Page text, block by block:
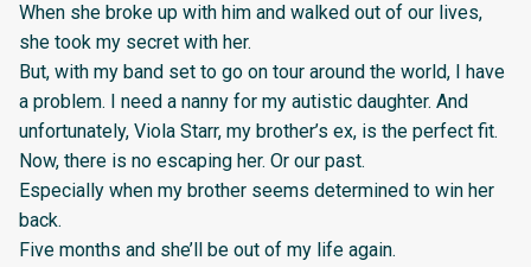
When she broke up with him and walked out of our lives,
she took my secret with her.
But, with my band set to go on tour around the world, I have
a problem. I need a nanny for my autistic daughter. And
unfortunately, Viola Starr, my brother’s ex, is the perfect fit.
Now, there is no escaping her. Or our past.
Especially when my brother seems determined to win her
back.
Five months and she’ll be out of my life again.